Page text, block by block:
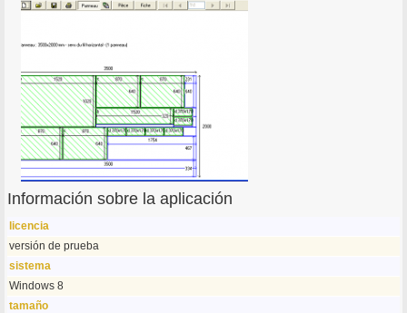
Información sobre la aplicación
licencia
versión de prueba
sistema
Windows 8
tamaño